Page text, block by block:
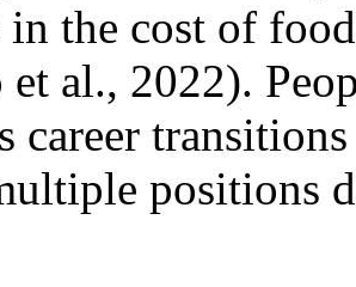
in the cost of
et al., 2022).
career
positions